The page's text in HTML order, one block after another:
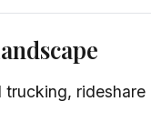
trucking,